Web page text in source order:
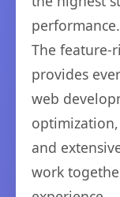
performance.
The feature-
provides
web
and
work